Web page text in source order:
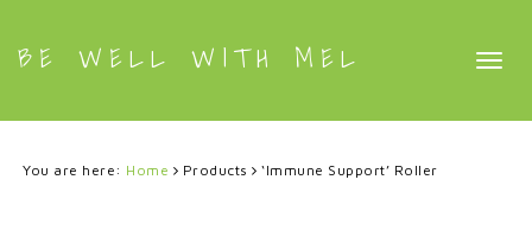
BE WELL WITH MEL
You are here: Home Products ‘Immune Support’ Roller